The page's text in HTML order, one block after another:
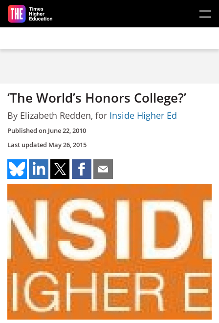
Skip to main content
‘The World’s Honors College?’
By Elizabeth Redden, for Inside Higher Ed
Published on June 22, 2010
Last updated May 26, 2015